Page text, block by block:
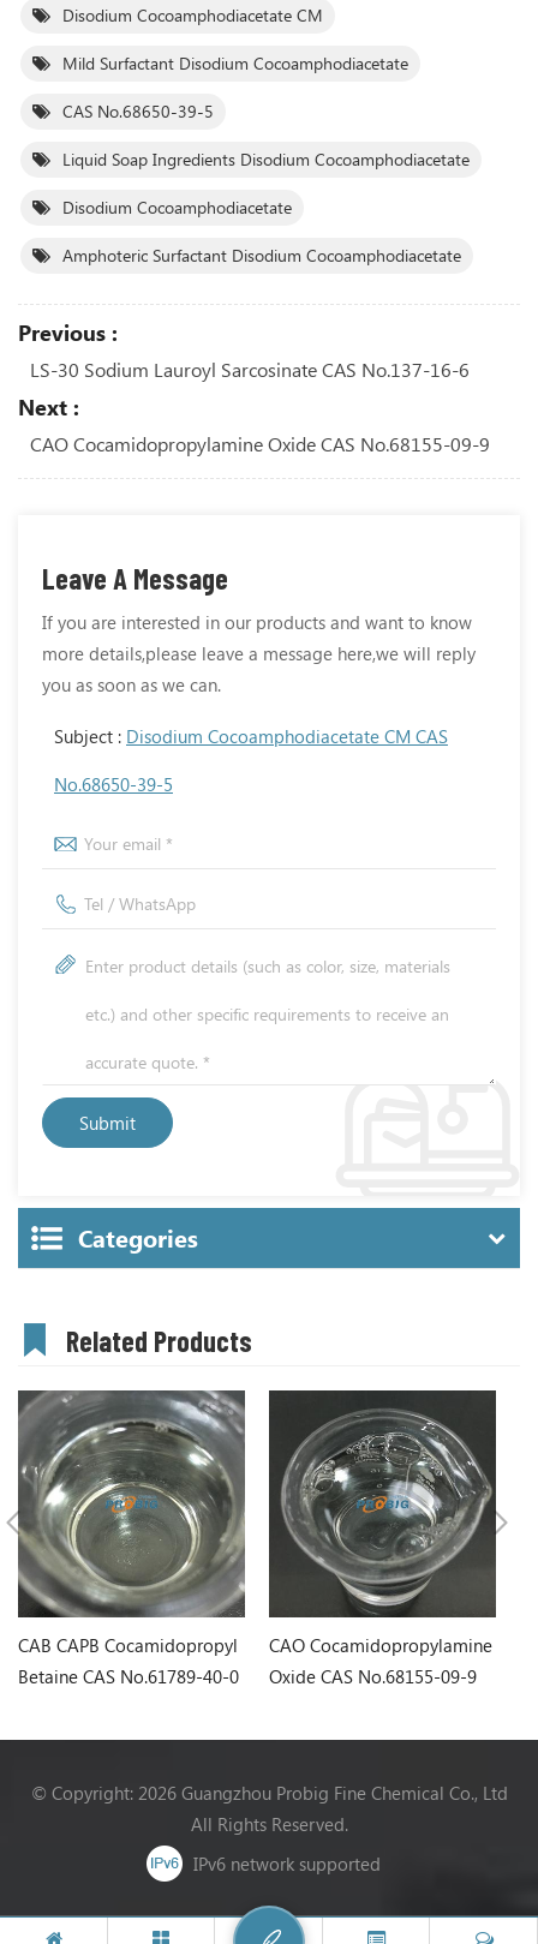
Disodium Cocoamphodiacetate CM
Mild Surfactant Disodium Cocoamphodiacetate
CAS No.68650-39-5
Liquid Soap Ingredients Disodium Cocoamphodiacetate
Disodium Cocoamphodiacetate
Amphoteric Surfactant Disodium Cocoamphodiacetate
Previous :
LS-30 Sodium Lauroyl Sarcosinate CAS No.137-16-6
Next :
CAO Cocamidopropylamine Oxide CAS No.68155-09-9
Leave A Message
If you are interested in our products and want to know
more details,please leave a message here,we will reply
you as soon as we can.
Subject : Disodium Cocoamphodiacetate CM CAS
No.68650-39-5
Categories
Related Products
CAB CAPB Cocamidopropyl
Betaine CAS No.61789-40-0
CAO Cocamidopropylamine
Oxide CAS No.68155-09-9
© Copyright: 2026 Guangzhou Probig Fine Chemical Co., Ltd
All Rights Reserved.
IPv6 network supported